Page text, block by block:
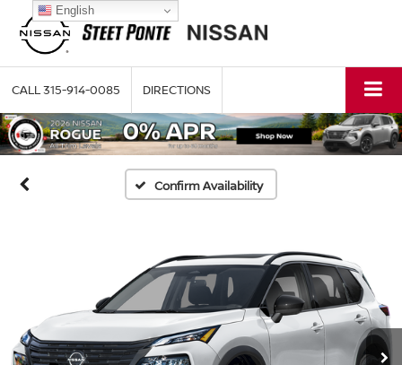
CALL315-914-0085 DIRECTIONS
Confirm Availability
English